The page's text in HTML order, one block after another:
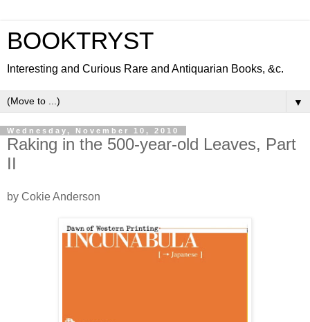
BOOKTRYST
Interesting and Curious Rare and Antiquarian Books, &c.
▼
Wednesday, November 10, 2010
Raking in the 500-year-old Leaves, Part
II
by Cokie Anderson